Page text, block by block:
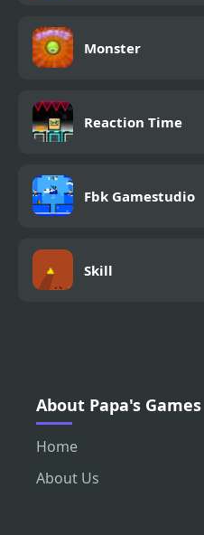
Monster
Reaction Time
Fbk Gamestudio
Skill
About Papa's Games
Home
About Us